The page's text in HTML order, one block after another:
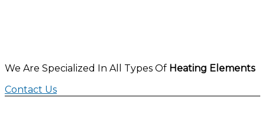
We Are Specialized In All Types Of Heating Elements
Contact Us